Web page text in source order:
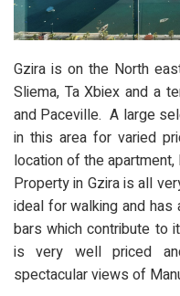
Gzira is on the North
Sliema, Ta Xbiex and a
and Paceville. A large
in this area for varied
location of the
Property in Gzira is all
ideal for walking and has
bars which contribute to
is very well priced
spectacular views of